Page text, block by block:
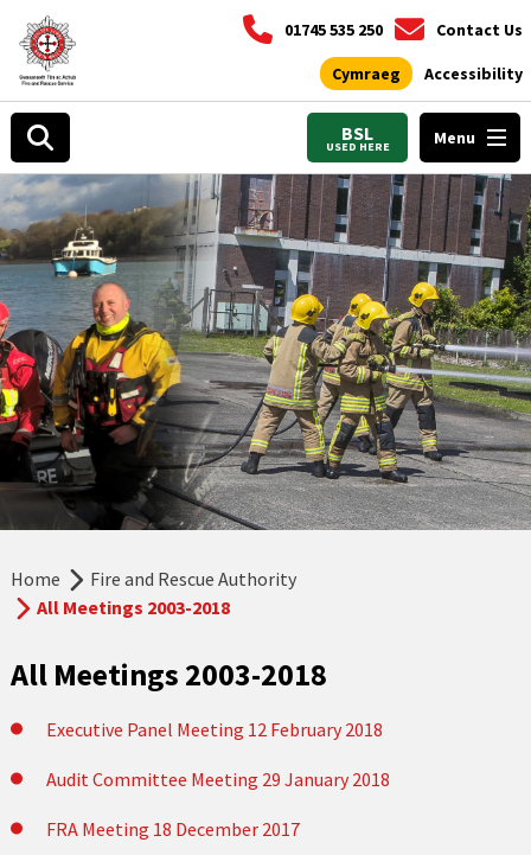
01745 535 250 Contact Us
Cymraeg Accessibility
BSL
USED HERE Menu
Home
Fire and Rescue Authority
All Meetings 2003-2018
All Meetings 2003-2018
Executive Panel Meeting 12 February 2018
Audit Committee Meeting 29 January 2018
FRA Meeting 18 December 2017